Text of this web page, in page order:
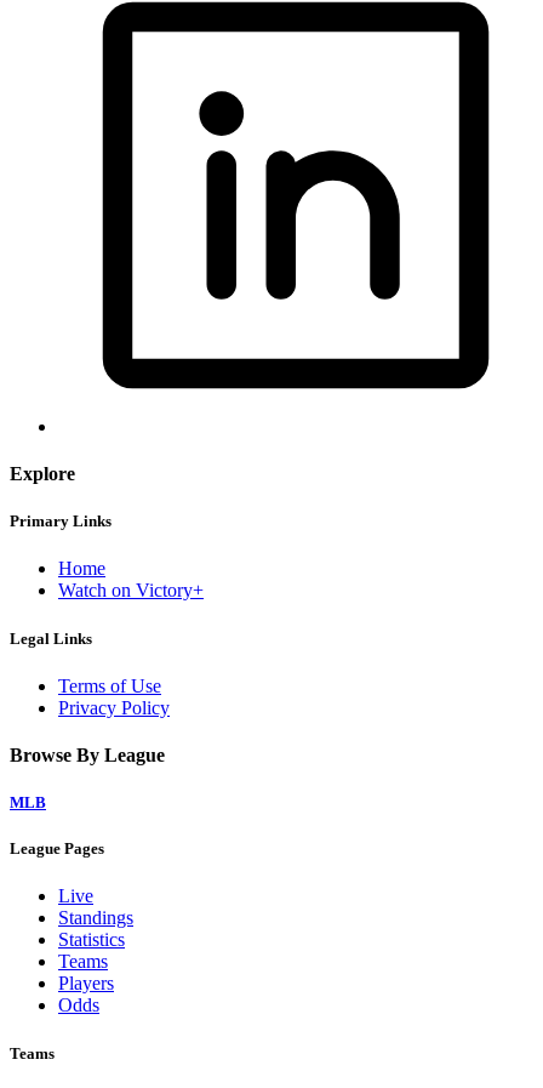
Explore
Primary Links
Home
Watch on Victory+
Legal Links
Terms of Use
Privacy Policy
Browse By League
MLB
League Pages
Live
Standings
Statistics
Teams
Players
Odds
Teams